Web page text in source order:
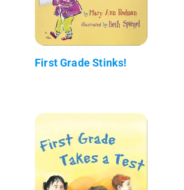
First Grade Stinks!